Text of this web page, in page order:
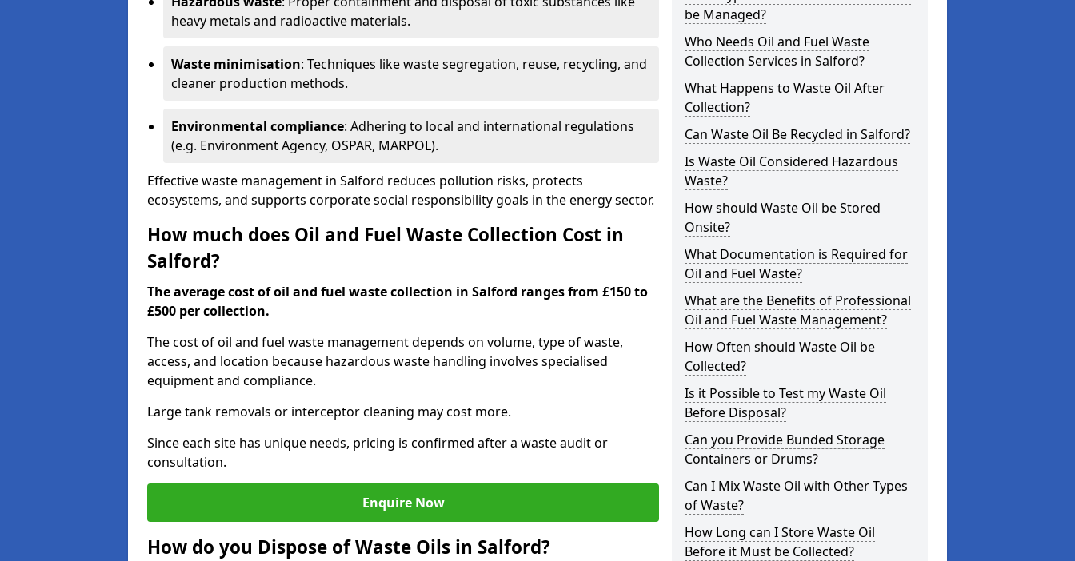
heavy metals and radioactive materials.
Waste minimisation: Techniques like waste segregation, reuse, recycling, and
cleaner production methods.
Environmental compliance: Adhering to local and international regulations
(e.g. Environment Agency, OSPAR, MARPOL).
Effective waste management in Salford reduces pollution risks, protects
ecosystems, and supports corporate social responsibility goals in the energy sector.
How much does Oil and Fuel Waste Collection Cost in
Salford?
The average cost of oil and fuel waste collection in Salford ranges from £150 to
£500 per collection.
The cost of oil and fuel waste management depends on volume, type of waste,
access, and location because hazardous waste handling involves specialised
equipment and compliance.
Large tank removals or interceptor cleaning may cost more.
Since each site has unique needs, pricing is confirmed after a waste audit or
consultation.
Enquire Now
How do you Dispose of Waste Oils in Salford?
be Managed?
Who Needs Oil and Fuel Waste
Collection Services in Salford?
What Happens to Waste Oil After
Collection?
Can Waste Oil Be Recycled in Salford?
Is Waste Oil Considered Hazardous
Waste?
How should Waste Oil be Stored
Onsite?
What Documentation is Required for
Oil and Fuel Waste?
What are the Benefits of Professional
Oil and Fuel Waste Management?
How Often should Waste Oil be
Collected?
Is it Possible to Test my Waste Oil
Before Disposal?
Can you Provide Bunded Storage
Containers or Drums?
Can I Mix Waste Oil with Other Types
of Waste?
How Long can I Store Waste Oil
Before it Must be Collected?